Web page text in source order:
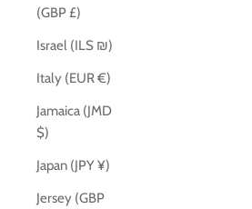
(GBP £)
Israel (ILS ₪)
Italy (EUR €)
Jamaica (JMD
$)
Japan (JPY ¥)
Jersey (GBP